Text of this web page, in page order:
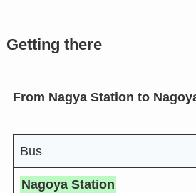
Getting there
From Nagya Station to
Bus
Nagoya Station